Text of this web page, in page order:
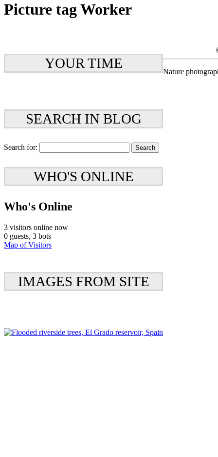
Picture tag Worker
YOUR TIME
SEARCH IN BLOG
Search for:
WHO'S ONLINE
Who's Online
3 visitors online now
0 guests, 3 bots
Map of Visitors
IMAGES FROM SITE
Nature